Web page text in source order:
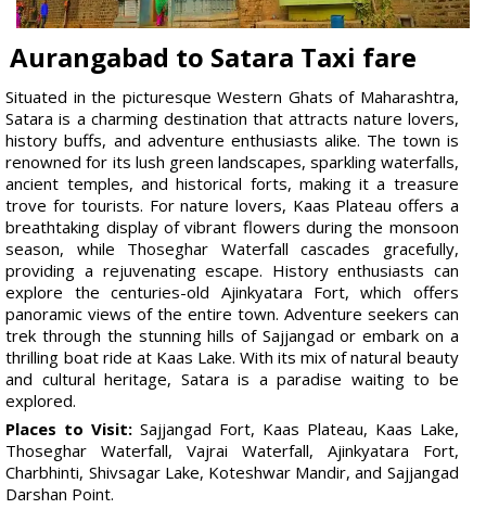
Aurangabad to Satara Taxi fare
Situated in the picturesque Western Ghats of Maharashtra,
Satara is a charming destination that attracts nature lovers,
history buffs, and adventure enthusiasts alike. The town is
renowned for its lush green landscapes, sparkling waterfalls,
ancient temples, and historical forts, making it a treasure
trove for tourists. For nature lovers, Kaas Plateau offers a
breathtaking display of vibrant flowers during the monsoon
season, while Thoseghar Waterfall cascades gracefully,
providing a rejuvenating escape. History enthusiasts can
explore the centuries-old Ajinkyatara Fort, which offers
panoramic views of the entire town. Adventure seekers can
trek through the stunning hills of Sajjangad or embark on a
thrilling boat ride at Kaas Lake. With its mix of natural beauty
and cultural heritage, Satara is a paradise waiting to be
explored.
Places to Visit: Sajjangad Fort, Kaas Plateau, Kaas Lake,
Thoseghar Waterfall, Vajrai Waterfall, Ajinkyatara Fort,
Charbhinti, Shivsagar Lake, Koteshwar Mandir, and Sajjangad
Darshan Point.